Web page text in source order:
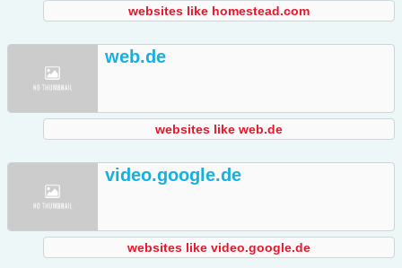
websites like homestead.com
web.de
websites like web.de
video.google.de
websites like video.google.de